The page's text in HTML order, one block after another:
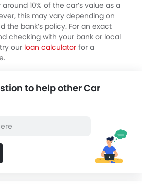
around 10% of the car’s value as a
this may vary depending on
the bank’s policy. For an exact
checking with your bank or local
our loan calculator for a
to help other Car